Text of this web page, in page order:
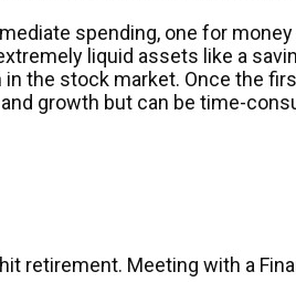
spending, one for
liquid assets like a
the stock market. Once the
growth but can be time-
retirement. Meeting with a